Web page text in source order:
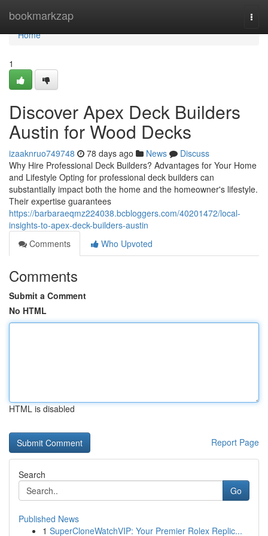
bookmarkzap
Home
Home
1
Discover Apex Deck Builders
Austin for Wood Decks
izaaknruo749748 78 days ago News
Discuss
Why Hire Professional Deck Builders? Advantages for Your Home
and Lifestyle Opting for professional deck builders can
substantially impact both the home and the homeowner's lifestyle.
Their expertise guarantees
https://barbaraeqmz224038.bcbloggers.com/40201472/local-
insights-to-apex-deck-builders-austin
Comments
Who Upvoted
Comments
Submit a Comment
No HTML
HTML is disabled
Report Page
Search
Go
Published News
1 SuperCloneWatchVIP: Your Premier Rolex Replic...